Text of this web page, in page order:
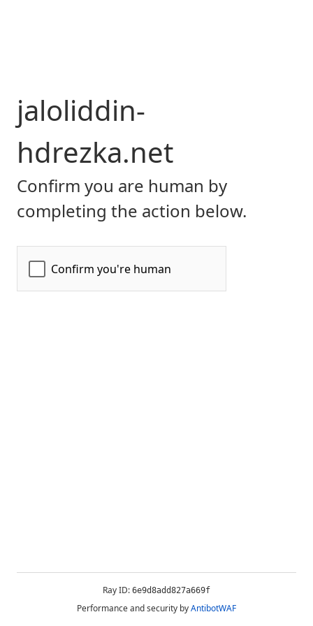
jaloliddin-
hdrezka.net
Confirm you are human by
completing the action below.
Ray ID: 6e9d8add827a669f
Performance and security byAntibotWAF